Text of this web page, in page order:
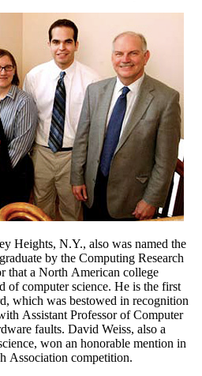
Heights, N.Y., also was named the
by the Computing Research
that a North American college
of computer science. He is the first
which was bestowed in recognition
Assistant Professor of Computer
faults. David Weiss, also a
won an honorable mention in
Association competition.